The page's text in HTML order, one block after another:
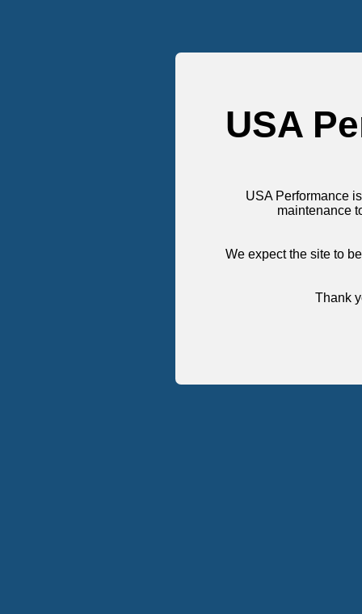
USA
USA Performance
maintenance
We expect the site to
Thank